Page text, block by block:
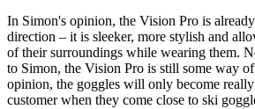
In Simon's opinion, the Vision Pro is
direction – it is sleeker, more stylish and
of their surroundings while wearing them.
to Simon, the Vision Pro is still some way
opinion, the goggles will only become
customer when they come close to ski